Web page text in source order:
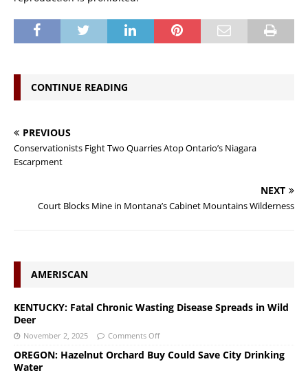
CONTINUE READING
PREVIOUS
Conservationists Fight Two Quarries Atop Ontario’s Niagara
Escarpment
NEXT
Court Blocks Mine in Montana’s Cabinet Mountains Wilderness
AMERISCAN
KENTUCKY: Fatal Chronic Wasting Disease Spreads in Wild
Deer
November 2, 2025 Comments Off
OREGON: Hazelnut Orchard Buy Could Save City Drinking
Water